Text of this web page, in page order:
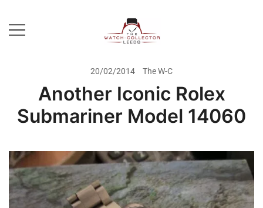
content
Rolex Watch Buyer In Leeds
20/02/2014 The W-C
Another Iconic Rolex
Submariner Model 14060